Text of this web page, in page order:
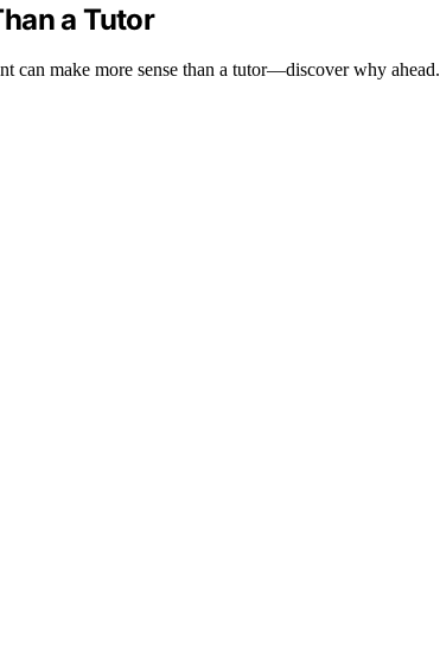
a Tutor
can make more sense than a tutor—discover why ahead.